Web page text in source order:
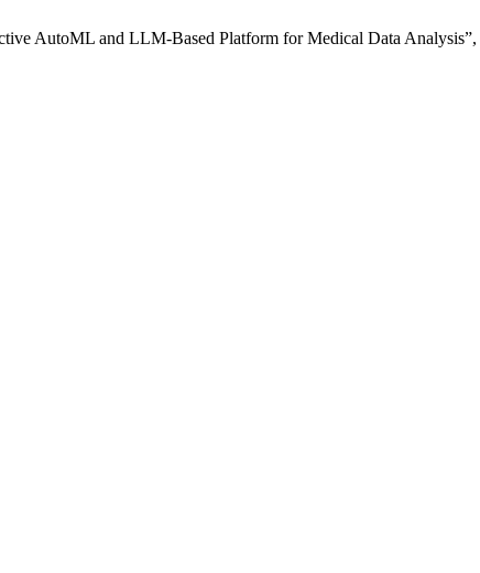
AutoML and LLM-Based Platform for Medical Data Analysis”,